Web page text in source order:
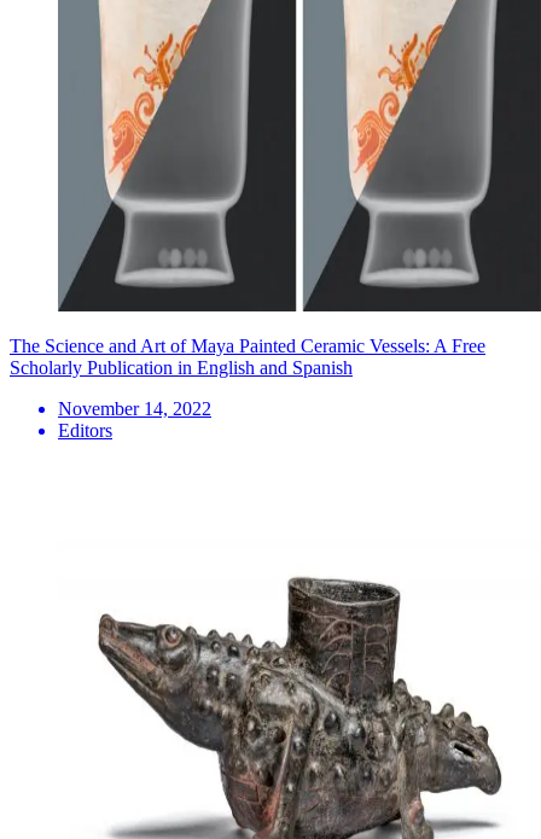
The Science and Art of Maya Painted Ceramic Vessels: A Free
Scholarly Publication in English and Spanish
November 14, 2022
Editors